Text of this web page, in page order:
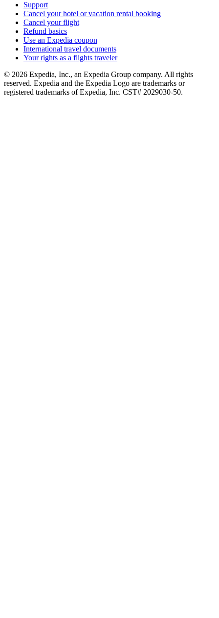
Support
Cancel your hotel or vacation rental booking
Cancel your flight
Refund basics
Use an Expedia coupon
International travel documents
Your rights as a flights traveler
© 2026 Expedia, Inc., an Expedia Group company. All rights
reserved. Expedia and the Expedia Logo are trademarks or
registered trademarks of Expedia, Inc. CST# 2029030-50.